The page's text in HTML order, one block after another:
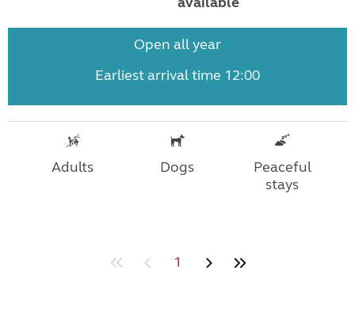
Open all year
Earliest arrival time 12:00
Adults Dogs
Peaceful
stays
1